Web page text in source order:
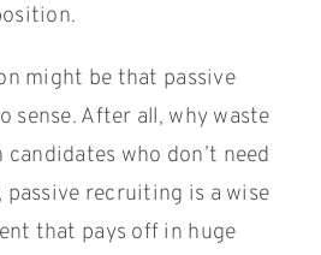
might be that passive
sense. After all, why waste
who don’t need
passive recruiting is a wise
that pays off in huge